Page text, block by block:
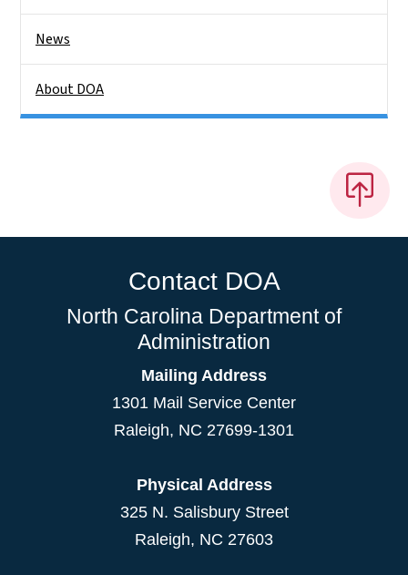
News
About DOA
Contact DOA
North Carolina Department of
Administration
Mailing Address
1301 Mail Service Center
Raleigh, NC 27699-1301
Physical Address
325 N. Salisbury Street
Raleigh, NC 27603